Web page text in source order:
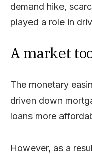
demand hike,
played a role in
A market
The monetary
driven down
loans more
However, as a